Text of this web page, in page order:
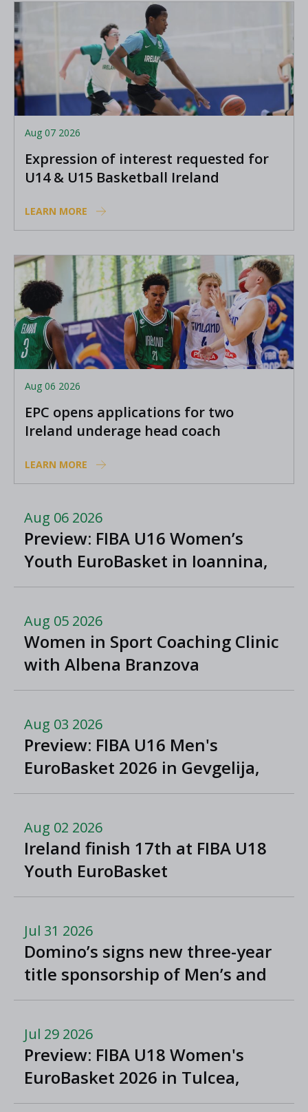
Aug 07 2026
Expression of interest requested for
U14 & U15 Basketball Ireland
LEARN MORE
Aug 06 2026
EPC opens applications for two
Ireland underage head coach
LEARN MORE
Aug 06 2026
Preview: FIBA U16 Women’s
Youth EuroBasket in Ioannina,
Greece
Aug 05 2026
Women in Sport Coaching Clinic
with Albena Branzova
Aug 03 2026
Preview: FIBA U16 Men's
EuroBasket 2026 in Gevgelija,
North Macedonia
Aug 02 2026
Ireland finish 17th at FIBA U18
Youth EuroBasket
Jul 31 2026
Domino’s signs new three-year
title sponsorship of Men’s and
Women’s Super League and
Jul 29 2026
Preview: FIBA U18 Women's
EuroBasket 2026 in Tulcea,
Romania